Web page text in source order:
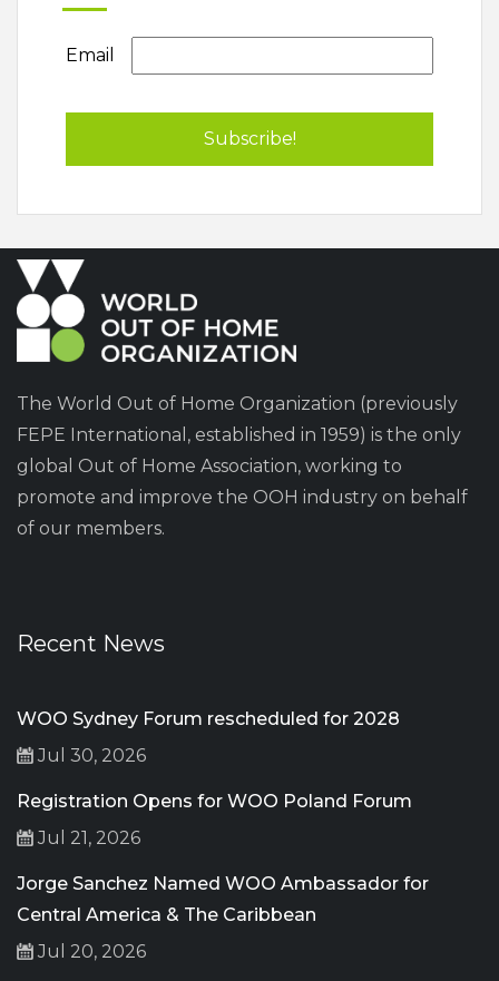
Email
The World Out of Home Organization (previously
FEPE International, established in 1959) is the only
global Out of Home Association, working to
promote and improve the OOH industry on behalf
of our members.
Recent News
WOO Sydney Forum rescheduled for 2028
Jul 30, 2026
Registration Opens for WOO Poland Forum
Jul 21, 2026
Jorge Sanchez Named WOO Ambassador for
Central America & The Caribbean
Jul 20, 2026